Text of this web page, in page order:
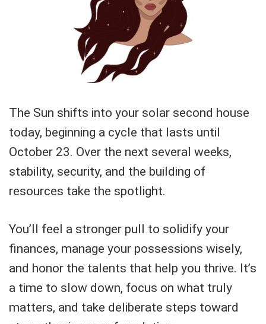
The Sun shifts into your solar second house
today, beginning a cycle that lasts until
October 23. Over the next several weeks,
stability, security, and the building of
resources take the spotlight.
You’ll feel a stronger pull to solidify your
finances, manage your possessions wisely,
and honor the talents that help you thrive. It’s
a time to slow down, focus on what truly
matters, and take deliberate steps toward